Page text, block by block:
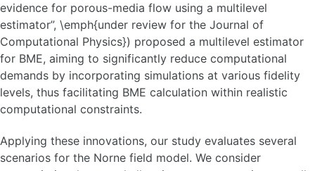
evidence for porous-media flow using a multilevel
estimator”, \emph{under review for the Journal of
Computational Physics}) proposed a multilevel estimator
for BME, aiming to significantly reduce computational
demands by incorporating simulations at various fidelity
levels, thus facilitating BME calculation within realistic
computational constraints.
Applying these innovations, our study evaluates several
scenarios for the Norne field model. We consider